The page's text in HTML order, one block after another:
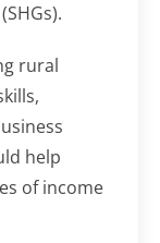
rural
help
of income